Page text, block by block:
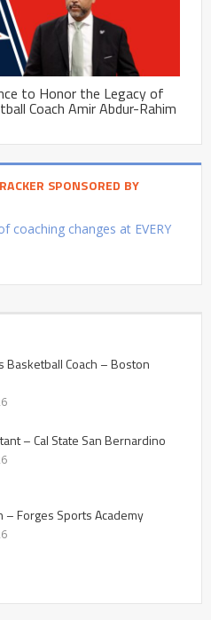
to Honor the Legacy of
Coach Amir Abdur-Rahim
SPONSORED BY
coaching changes at EVERY
Basketball Coach – Boston
– Cal State San Bernardino
– Forges Sports Academy